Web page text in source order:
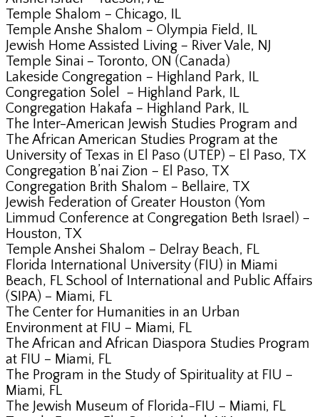
Temple Shalom – Chicago, IL
Temple Anshe Shalom – Olympia Field, IL
Jewish Home Assisted Living – River Vale, NJ
Temple Sinai – Toronto, ON (Canada)
Lakeside Congregation – Highland Park, IL
Congregation Solel – Highland Park, IL
Congregation Hakafa – Highland Park, IL
The Inter-American Jewish Studies Program and
The African American Studies Program at the
University of Texas in El Paso (UTEP) – El Paso, TX
Congregation B’nai Zion – El Paso, TX
Congregation Brith Shalom – Bellaire, TX
Jewish Federation of Greater Houston (Yom
Limmud Conference at Congregation Beth Israel) –
Houston, TX
Temple Anshei Shalom – Delray Beach, FL
Florida International University (FIU) in Miami
Beach, FL School of International and Public Affairs
(SIPA) – Miami, FL
The Center for Humanities in an Urban
Environment at FIU – Miami, FL
The African and African Diaspora Studies Program
at FIU – Miami, FL
The Program in the Study of Spirituality at FIU –
Miami, FL
The Jewish Museum of Florida-FIU – Miami, FL